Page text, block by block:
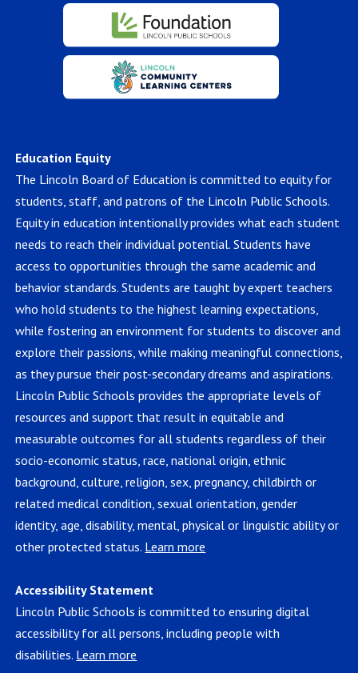
Education Equity
The Lincoln Board of Education is committed to equity for
students, staff, and patrons of the Lincoln Public Schools.
Equity in education intentionally provides what each student
needs to reach their individual potential. Students have
access to opportunities through the same academic and
behavior standards. Students are taught by expert teachers
who hold students to the highest learning expectations,
while fostering an environment for students to discover and
explore their passions, while making meaningful connections,
as they pursue their post-secondary dreams and aspirations.
Lincoln Public Schools provides the appropriate levels of
resources and support that result in equitable and
measurable outcomes for all students regardless of their
socio-economic status, race, national origin, ethnic
background, culture, religion, sex, pregnancy, childbirth or
related medical condition, sexual orientation, gender
identity, age, disability, mental, physical or linguistic ability or
other protected status. Learn more
Accessibility Statement
Lincoln Public Schools is committed to ensuring digital
accessibility for all persons, including people with
disabilities. Learn more